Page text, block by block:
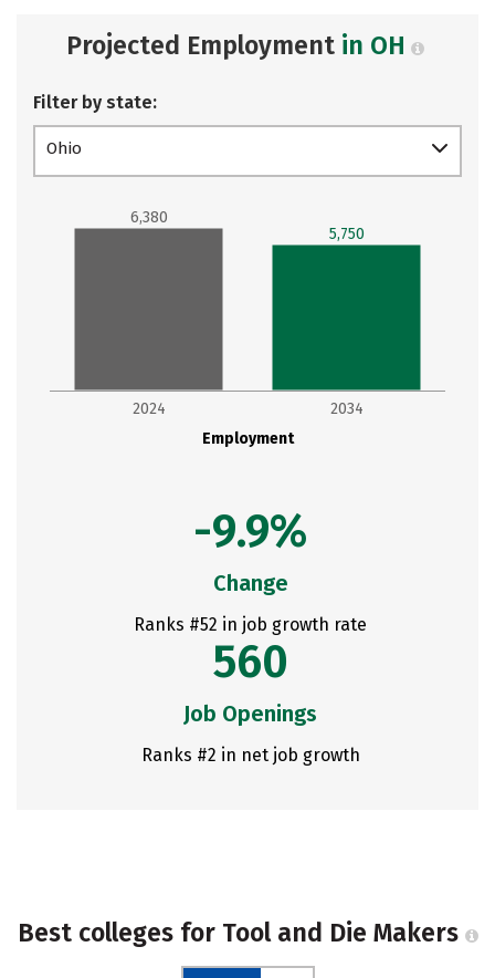
Projected Employment in OH
Filter by state:
Ohio
Employment
2024 2034
6,380
5,750
-9.9%
Change
Ranks #52 in job growth rate
560
Job Openings
Ranks #2 in net job growth
Best colleges for Tool and Die Makers